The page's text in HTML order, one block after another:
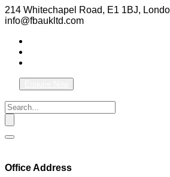
214 Whitechapel Road, E1 1BJ,
info@fbaukltd.com
Office Address